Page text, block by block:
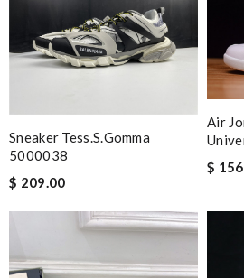
Sneaker Tess.s.gomma
5000038
$ 209.00
Air
$